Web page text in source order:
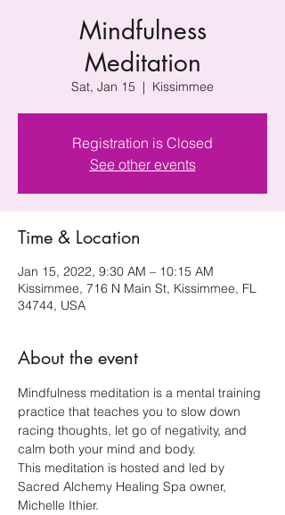
Mindfulness
Meditation
Sat, Jan 15
  |
Kissimmee
Registration is Closed
See other events
Time & Location
Jan 15, 2022, 9:30 AM – 10:15 AM
Kissimmee, 716 N Main St, Kissimmee, FL
34744, USA
About the event
Mindfulness meditation is a mental training
practice that teaches you to slow down
racing thoughts, let go of negativity, and
calm both your mind and body.
This meditation is hosted and led by
Sacred Alchemy Healing Spa owner,
Michelle Ithier.